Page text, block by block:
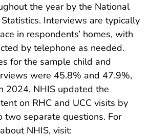
the year by the National
Interviews are typically
in respondents’ homes, with
by telephone as needed.
for the sample child and
were 45.8% and 47.9%,
2024, NHIS updated the
on RHC and UCC visits by
two separate questions. For
NHIS, visit: